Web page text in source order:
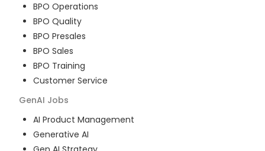
BPO Operations
BPO Quality
BPO Presales
BPO Sales
BPO Training
Customer Service
GenAI Jobs
AI Product Management
Generative AI